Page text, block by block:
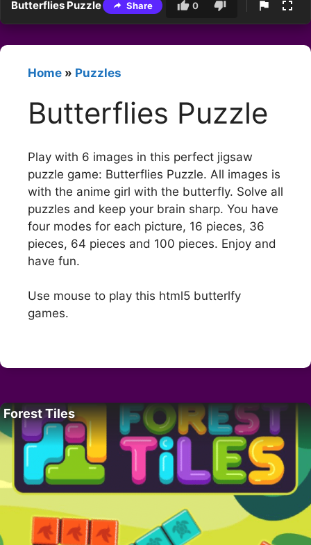
Butterflies Puzzle Share 0
Home » Puzzles
Butterflies Puzzle
Play with 6 images in this perfect jigsaw
puzzle game: Butterflies Puzzle. All images is
with the anime girl with the butterfly. Solve all
puzzles and keep your brain sharp. You have
four modes for each picture, 16 pieces, 36
pieces, 64 pieces and 100 pieces. Enjoy and
have fun.
Use mouse to play this html5 butterlfy
games.
Forest Tiles